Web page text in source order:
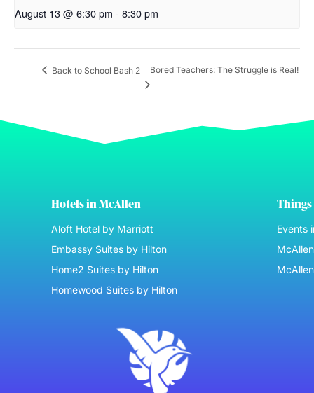
August 13 @ 6:30 pm - 8:30 pm
Back to School Bash 2 Bored Teachers: The Struggle is Real!
Hotels in McAllen
Aloft Hotel by Marriott
Embassy Suites by Hilton
Home2 Suites by Hilton
Homewood Suites by Hilton
Things
Events